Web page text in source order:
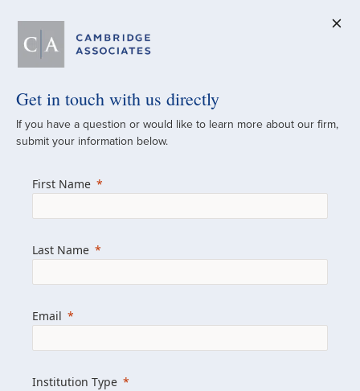
A Global
Since 1973
managed investment portfolios across
firm with the personal touch of a boutique,
we help clients achieve their goals and
Get in touch with us directly
If you have a question or would like to learn more about our firm,
submit your information below.
First Name
Last Name
Email
Institution Type